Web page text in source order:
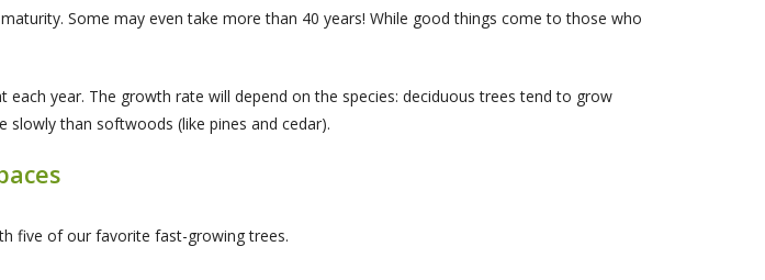
Some may even take more than 40 years! While good things come to those who
year. The growth rate will depend on the species: deciduous trees tend to grow
than softwoods (like pines and cedar).
five of our favorite fast-growing trees.